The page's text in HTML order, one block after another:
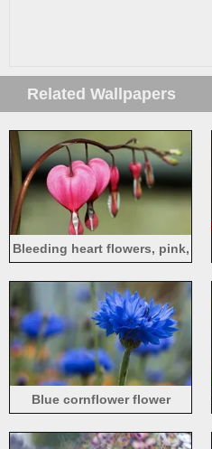
Related Wallpapers
Bleeding heart flowers, pink,
Blue cornflower flower